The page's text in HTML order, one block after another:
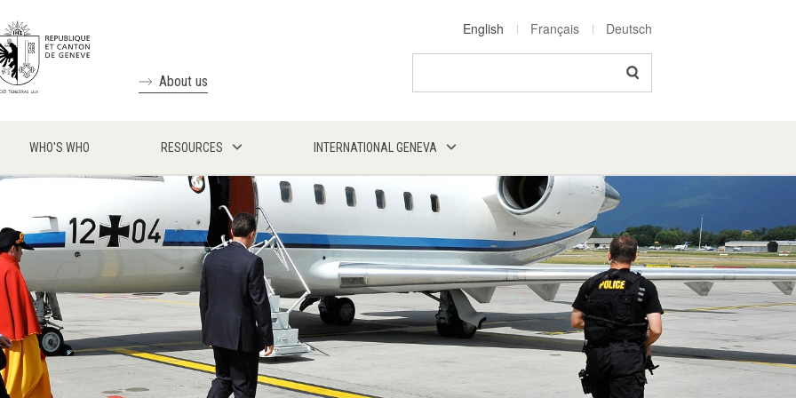
English Français Deutsch
About us
WHO'S WHO RESOURCES INTERNATIONAL GENEVA